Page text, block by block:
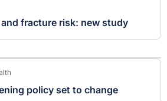
fracture risk: new study
policy set to change